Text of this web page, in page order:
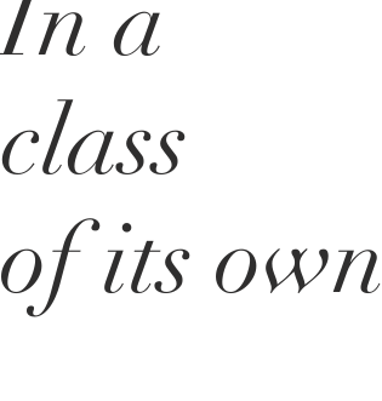
class
of its own